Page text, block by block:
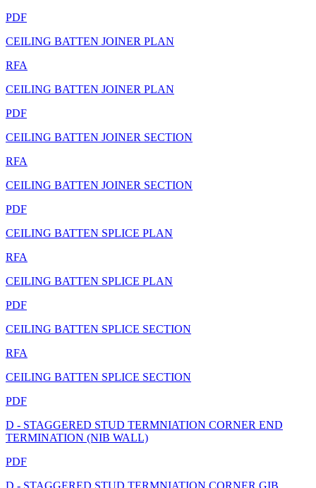
PDF
CEILING BATTEN JOINER PLAN
RFA
CEILING BATTEN JOINER PLAN
PDF
CEILING BATTEN JOINER SECTION
RFA
CEILING BATTEN JOINER SECTION
PDF
CEILING BATTEN SPLICE PLAN
RFA
CEILING BATTEN SPLICE PLAN
PDF
CEILING BATTEN SPLICE SECTION
RFA
CEILING BATTEN SPLICE SECTION
PDF
D - STAGGERED STUD TERMNIATION CORNER END
TERMINATION (NIB WALL)
PDF
D - STAGGERED STUD TERMNIATION CORNER GIB